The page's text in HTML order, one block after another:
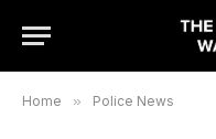
Home » Police News